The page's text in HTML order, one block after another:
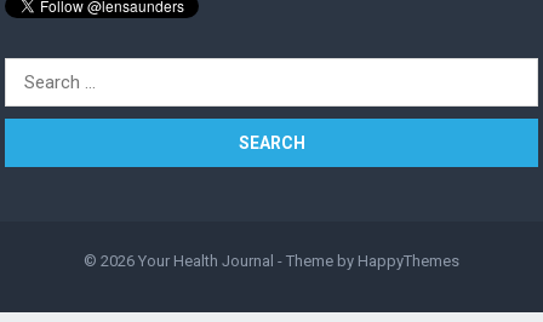
Search
for:
© 2026 Your Health Journal - Theme by HappyThemes